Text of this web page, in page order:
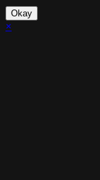
Okay
×